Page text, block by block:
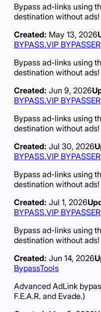
Bypass ad-links using
destination without ads!
Created: May 13, 2026
BYPASS.VIP BYPASSER
Bypass ad-links using
destination without ads!
Created: Jun 9, 2026
BYPASS.VIP BYPASSER
Bypass ad-links using
destination without ads!
Created: Jul 30, 2026
BYPASS.VIP BYPASSER
Bypass ad-links using
destination without ads!
Created: Jul 1, 2026
BYPASS.VIP BYPASSER
Bypass ad-links using
destination without ads!
Created: Jun 14, 2026
BypassTools
Advanced AdLink
F.E.A.R. and Evade.)